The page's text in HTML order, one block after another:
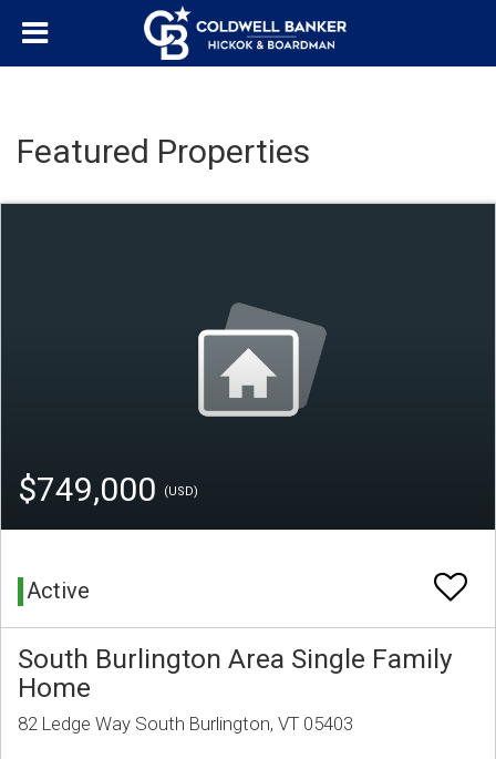
Featured Properties
$749,000 (USD)
Active
South Burlington Area Single Family
Home
82 Ledge Way South Burlington, VT 05403